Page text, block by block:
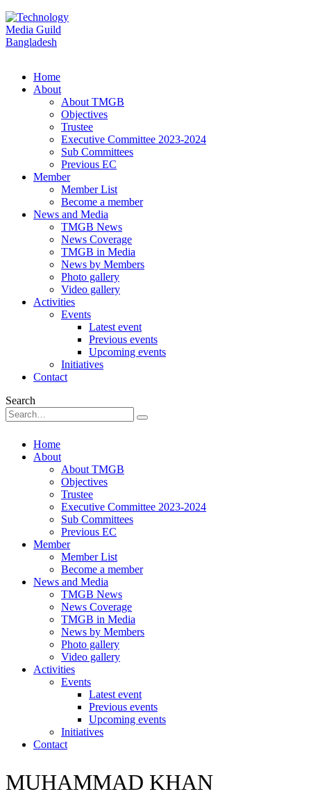
Home
About
About TMGB
Objectives
Trustee
Executive Committee 2023-2024
Sub Committees
Previous EC
Member
Member List
Become a member
News and Media
TMGB News
News Coverage
TMGB in Media
News by Members
Photo gallery
Video gallery
Activities
Events
Latest event
Previous events
Upcoming events
Initiatives
Contact
Search
Home
About
About TMGB
Objectives
Trustee
Executive Committee 2023-2024
Sub Committees
Previous EC
Member
Member List
Become a member
News and Media
TMGB News
News Coverage
TMGB in Media
News by Members
Photo gallery
Video gallery
Activities
Events
Latest event
Previous events
Upcoming events
Initiatives
Contact
MUHAMMAD KHAN